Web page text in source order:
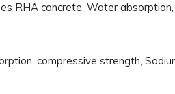
RHA concrete, Water
compressive strength,